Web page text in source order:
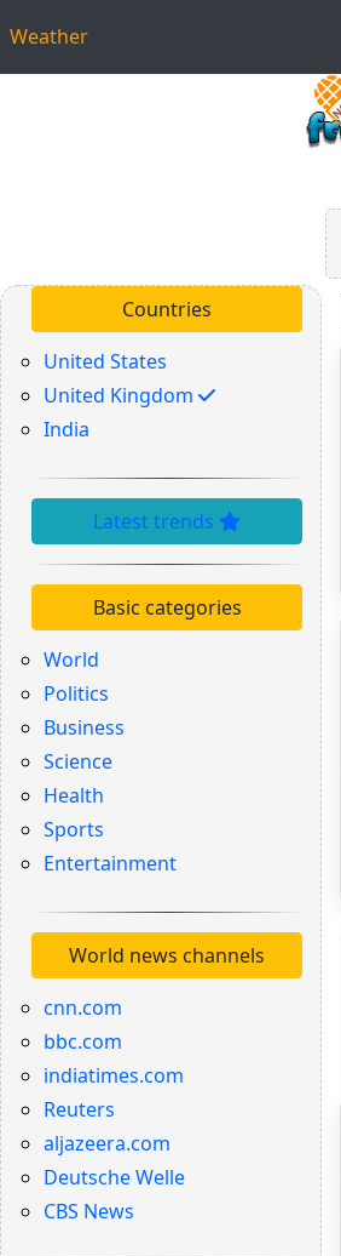
Weather
Countries
United States
United Kingdom
India
Latest trends
Basic categories
World
Politics
Business
Science
Health
Sports
Entertainment
World news channels
cnn.com
bbc.com
indiatimes.com
Reuters
aljazeera.com
Deutsche Welle
CBS News